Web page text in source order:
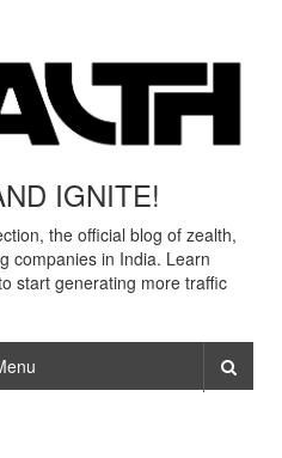
IGNITE!
the official blog of zealth,
companies in India. Learn
start generating more traffic